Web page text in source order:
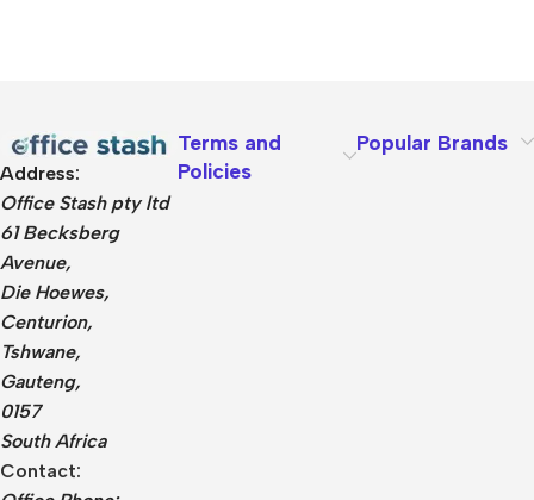
Address:
Office Stash pty ltd
61 Becksberg
Avenue,
Die Hoewes,
Centurion,
Tshwane,
Gauteng,
0157
South Africa
Contact:
Terms and
Policies
Popular Brands